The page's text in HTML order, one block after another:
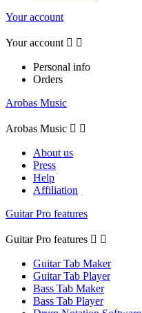
Your account
Your account  
Personal info
Orders
Arobas Music
Arobas Music  
About us
Press
Help
Affiliation
Guitar Pro features
Guitar Pro features  
Guitar Tab Maker
Guitar Tab Player
Bass Tab Maker
Bass Tab Player